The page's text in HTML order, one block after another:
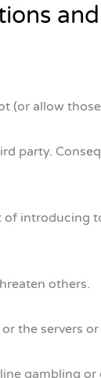
(or allow
party.
introducing
others.
the servers
gambling